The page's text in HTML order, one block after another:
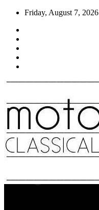
Skip
content
Friday, August 7, 2026